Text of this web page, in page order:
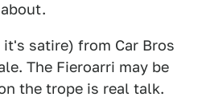
satire) from Car Bros
The Fieroarri may be
the trope is real talk.